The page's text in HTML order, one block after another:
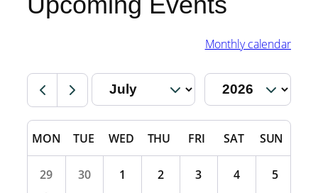
Monthly calendar
MON TUE WED THU FRI SAT SUN
29 30 1 2 3 4 5